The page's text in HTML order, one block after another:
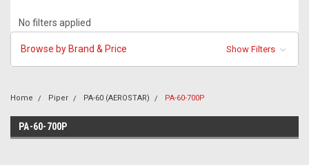
No filters applied
Browse by Brand & Price Show Filters
Home Piper PA-60 (AEROSTAR) PA-60-700P
PA-60-700P